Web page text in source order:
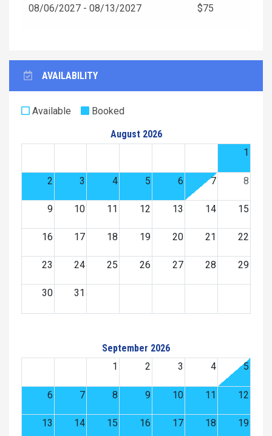
08/06/2027 - 08/13/2027 $75
AVAILABILITY
Available
Booked
August 2026
1
2 3 4 5 6 7 8
9 10 11 12 13 14 15
16 17 18 19 20 21 22
23 24 25 26 27 28 29
30 31
September 2026
1
2 3 4 5
6 7 8 9 10 11 12
13 14 15 16 17 18 19